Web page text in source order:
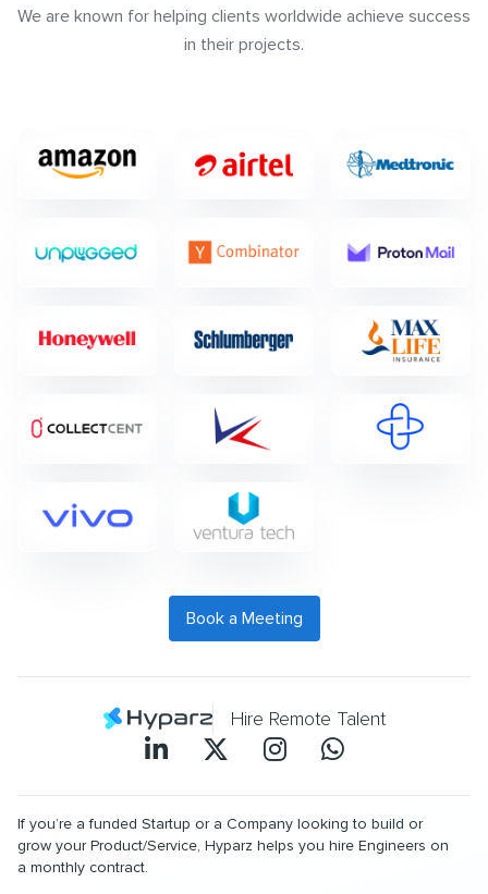
We are known for helping clients worldwide achieve success
in their projects.
Book a Meeting
Hire Remote Talent
If you’re a funded Startup or a Company looking to build or
grow your Product/Service, Hyparz helps you hire Engineers on
a monthly contract.